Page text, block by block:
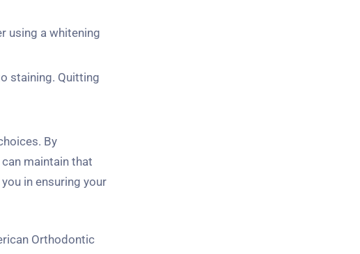
using a whitening
staining. Quitting
By
maintain that
in ensuring your
Orthodontic